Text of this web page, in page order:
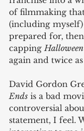
of filmmaking
(including
prepared for,
capping
again and twice
David Gordon
Ends is a bad
controversial
statement, I feel.